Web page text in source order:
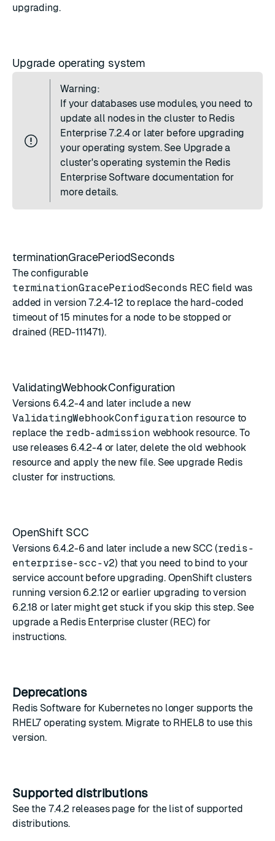
upgrading.
Upgrade operating system
Warning:
If your databases use modules, you need to
update all nodes in the cluster to Redis
Enterprise 7.2.4 or later before upgrading
your operating system. See Upgrade a
cluster's operating systemin the Redis
Enterprise Software documentation for
more details.
terminationGracePeriodSeconds
The configurable
terminationGracePeriodSeconds REC field was
added in version 7.2.4-12 to replace the hard-coded
timeout of 15 minutes for a node to be stopped or
drained (RED-111471).
ValidatingWebhookConfiguration
Versions 6.4.2-4 and later include a new
ValidatingWebhookConfiguration resource to
replace the redb-admission webhook resource. To
use releases 6.4.2-4 or later, delete the old webhook
resource and apply the new file. See upgrade Redis
clusterfor instructions.
OpenShift SCC
Versions 6.4.2-6 and later include a new SCC (redis-
enterprise-scc-v2) that you need to bind to your
service account before upgrading. OpenShift clusters
running version 6.2.12 or earlier upgrading to version
6.2.18 or later might get stuck if you skip this step. See
upgrade a Redis Enterprise cluster (REC) for
instructions.
Deprecations
Redis Software for Kubernetes no longer supports the
RHEL7 operating system. Migrate to RHEL8 to use this
version.
Supported distributions
See the 7.4.2 releasespage for the list of supported
distributions.